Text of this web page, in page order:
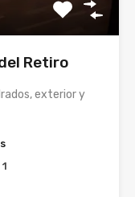
Retiro
exterior y
1